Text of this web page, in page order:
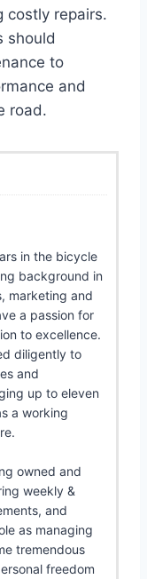
costly repairs.
should
to
and
road.
in the bicycle
background in
marketing and
a passion for
to excellence.
diligently to
and
up to eleven
a working
owned and
weekly &
and
as managing
tremendous
freedom